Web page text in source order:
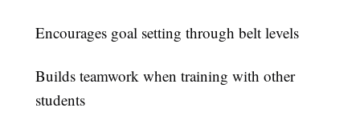
Encourages goal setting through belt levels
Builds teamwork when training with other
students